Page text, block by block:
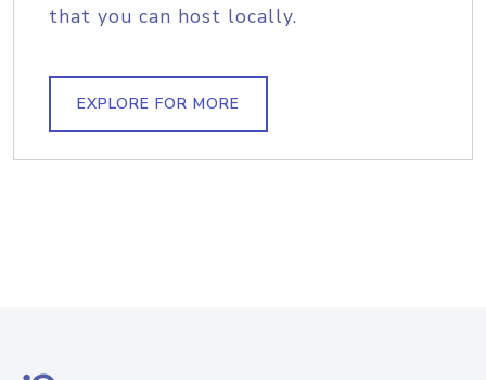
that you can host locally.
EXPLORE FOR MORE